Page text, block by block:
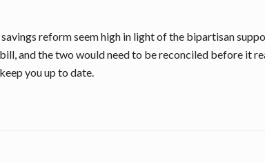
reform seem high in light of the bipartisan
and the two would need to be reconciled before it
you up to date.